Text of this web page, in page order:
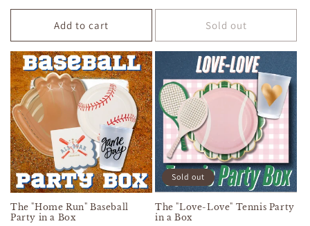
Add to cart
price
price
Sold out
The "Home Run" Baseball
Party in a Box
Sold out
The "Love-Love" Tennis Party
in a Box